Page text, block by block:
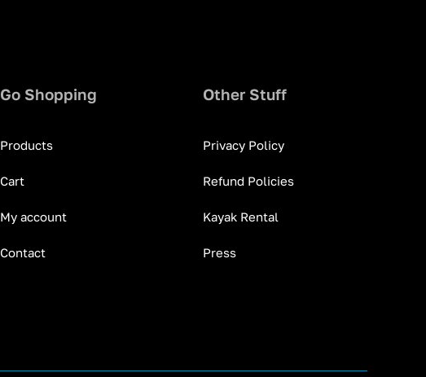
Go Shopping
Products
Cart
My account
Contact
Other Stuff
Privacy Policy
Refund Policies
Kayak Rental
Press